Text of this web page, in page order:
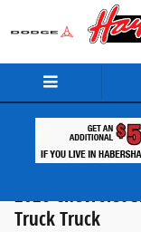
Skip to main content
2026 Chevrolet
Truck Truck